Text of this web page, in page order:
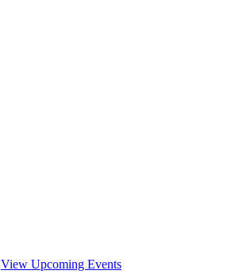
View Upcoming Events